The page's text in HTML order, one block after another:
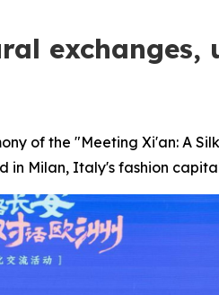
of the "Meeting Xi'an: A
in Milan, Italy's fashion